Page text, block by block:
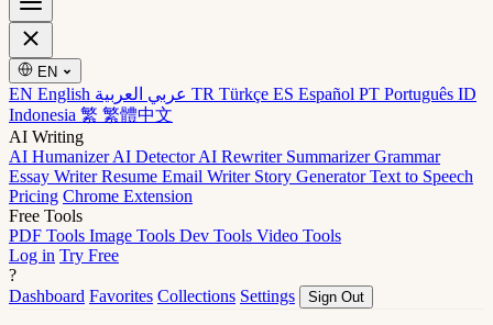
EN
EN English TR Türkçe ES Español PT Português ID
Indonesia 繁 繁體中文
AI Writing
AI HumanizerAI DetectorAI Rewriter SummarizerGrammar
Essay WriterResume Email Writer Story GeneratorText to Speech
Pricing Chrome Extension
Free Tools
PDF Tools Image Tools Dev Tools Video Tools
Log in Try Free
?
Dashboard Favorites Collections Settings Sign Out